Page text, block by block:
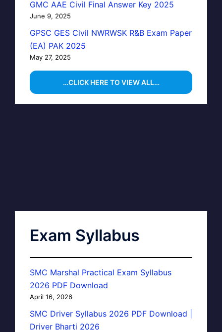
GMC AAE Civil Final Answer Key 2025
June 9, 2025
GPSC GES Civil NWRWSK R&B Exam Paper
(EA) PAK 2025
May 27, 2025
…CLICK HERE TO VIEW ALL…
Exam Syllabus
SMC Marshal Practical Exam Syllabus
2026 PDF Download
April 16, 2026
SMC Driver Syllabus 2026 PDF Download |
Driver Bharti 2026